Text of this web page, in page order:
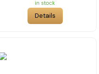
in stock
Details